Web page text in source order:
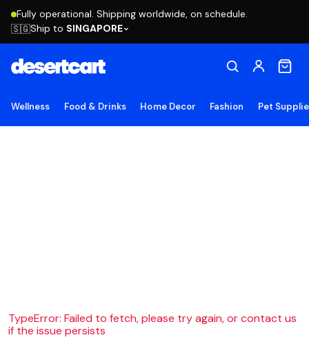
Fully operational. Shipping worldwide, on schedule.
🇸🇬Ship to SINGAPORE
Wellness Food & Drinks Home Decor Fashion Pet
TypeError: Failed to fetch, please try again, or contact us
if the issue persists